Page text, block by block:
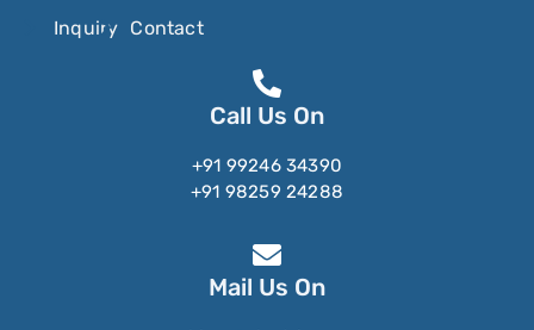
Inquiry Contact
Call Us On
+91 99246 34390
+91 98259 24288
Mail Us On